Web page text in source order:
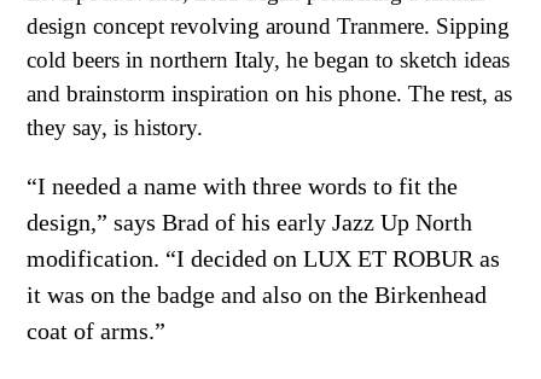
design concept revolving around Tranmere. Sipping
cold beers in northern Italy, he began to sketch ideas
and brainstorm inspiration on his phone. The rest, as
they say, is history.
“I needed a name with three words to fit the
design,” says Brad of his early Jazz Up North
modification. “I decided on LUX ET ROBUR as
it was on the badge and also on the Birkenhead
coat of arms.”